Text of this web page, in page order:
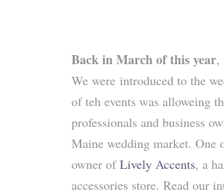
Back in March of this year,
We were introduced to the
of teh events was alloweing
professionals and business
Maine wedding market. One
owner ofLively Accents, a
accessories store. Read our